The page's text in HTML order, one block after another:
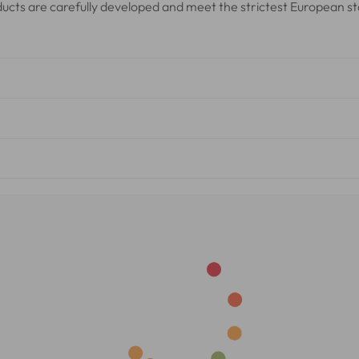
are carefully developed and meet the strictest European